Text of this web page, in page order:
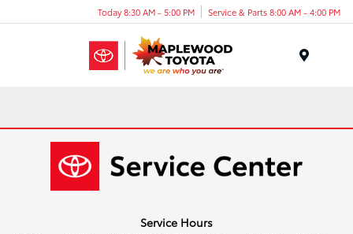
Today 8:30 AM - 5:00 PM Service & Parts 8:00 AM - 4:00 PM
Service Hours